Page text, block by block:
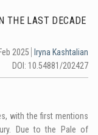
THE LAST DECADE
2025
Iryna Kashtalian
DOI: 10.54881/202427
with the first mentions
Due to the Pale of